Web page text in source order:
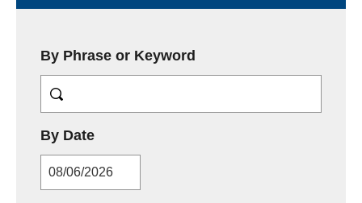
By Phrase or Keyword
By DateMM/DD/YYYY